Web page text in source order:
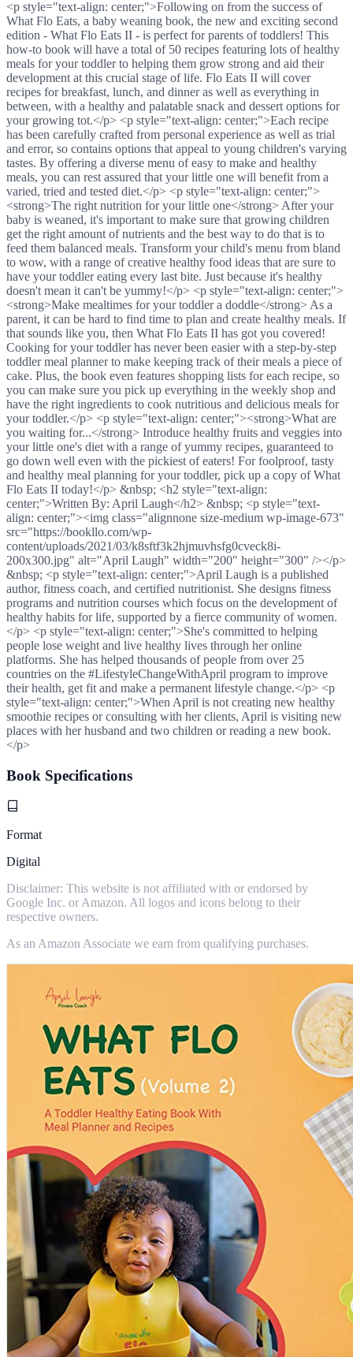
<p style="text-align: center;">Following on from the success of
What Flo Eats, a baby weaning book, the new and exciting second
edition - What Flo Eats II - is perfect for parents of toddlers! This
how-to book will have a total of 50 recipes featuring lots of healthy
meals for your toddler to helping them grow strong and aid their
development at this crucial stage of life. Flo Eats II will cover
recipes for breakfast, lunch, and dinner as well as everything in
between, with a healthy and palatable snack and dessert options for
your growing tot.</p> <p style="text-align: center;">Each recipe
has been carefully crafted from personal experience as well as trial
and error, so contains options that appeal to young children's varying
tastes. By offering a diverse menu of easy to make and healthy
meals, you can rest assured that your little one will benefit from a
varied, tried and tested diet.</p> <p style="text-align: center;">
<strong>The right nutrition for your little one</strong> After your
baby is weaned, it's important to make sure that growing children
get the right amount of nutrients and the best way to do that is to
feed them balanced meals. Transform your child's menu from bland
to wow, with a range of creative healthy food ideas that are sure to
have your toddler eating every last bite. Just because it's healthy
doesn't mean it can't be yummy!</p> <p style="text-align: center;">
<strong>Make mealtimes for your toddler a doddle</strong> As a
parent, it can be hard to find time to plan and create healthy meals. If
that sounds like you, then What Flo Eats II has got you covered!
Cooking for your toddler has never been easier with a step-by-step
toddler meal planner to make keeping track of their meals a piece of
cake. Plus, the book even features shopping lists for each recipe, so
you can make sure you pick up everything in the weekly shop and
have the right ingredients to cook nutritious and delicious meals for
your toddler.</p> <p style="text-align: center;"><strong>What are
you waiting for...</strong> Introduce healthy fruits and veggies into
your little one's diet with a range of yummy recipes, guaranteed to
go down well even with the pickiest of eaters! For foolproof, tasty
and healthy meal planning for your toddler, pick up a copy of What
Flo Eats II today!</p> &nbsp; <h2 style="text-align:
center;">Written By: April Laugh</h2> &nbsp; <p style="text-
align: center;"><img class="alignnone size-medium wp-image-673"
src="https://bookllo.com/wp-
content/uploads/2021/03/k8sftf3k2hjmuvhsfg0cveck8i-
200x300.jpg" alt="April Laugh" width="200" height="300" /></p>
&nbsp; <p style="text-align: center;">April Laugh is a published
author, fitness coach, and certified nutritionist. She designs fitness
programs and nutrition courses which focus on the development of
healthy habits for life, supported by a fierce community of women.
</p> <p style="text-align: center;">She's committed to helping
people lose weight and live healthy lives through her online
platforms. She has helped thousands of people from over 25
countries on the #LifestyleChangeWithApril program to improve
their health, get fit and make a permanent lifestyle change.</p> <p
style="text-align: center;">When April is not creating new healthy
smoothie recipes or consulting with her clients, April is visiting new
places with her husband and two children or reading a new book.
</p>
Book Specifications
Format
Digital
Disclaimer: This website is not affiliated with or endorsed by
Google Inc. or Amazon. All logos and icons belong to their
respective owners.
As an Amazon Associate we earn from qualifying purchases.